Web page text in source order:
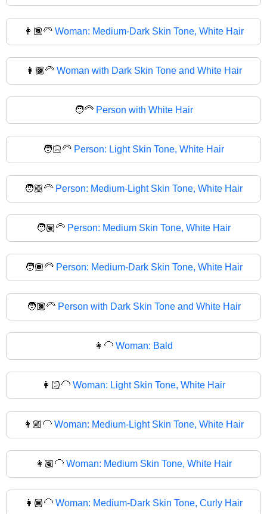
👩🏾‍🦳 Woman: Medium-Dark Skin Tone, White Hair
👩🏿‍🦳 Woman with Dark Skin Tone and White Hair
🧑‍🦳 Person with White Hair
🧑🏻‍🦳 Person: Light Skin Tone, White Hair
🧑🏼‍🦳 Person: Medium-Light Skin Tone, White Hair
🧑🏽‍🦳 Person: Medium Skin Tone, White Hair
🧑🏾‍🦳 Person: Medium-Dark Skin Tone, White Hair
🧑🏿‍🦳 Person with Dark Skin Tone and White Hair
👩‍🦲 Woman: Bald
👩🏻‍🦲 Woman: Light Skin Tone, White Hair
👩🏼‍🦲 Woman: Medium-Light Skin Tone, White Hair
👩🏽‍🦲 Woman: Medium Skin Tone, White Hair
👩🏾‍🦲 Woman: Medium-Dark Skin Tone, Curly Hair